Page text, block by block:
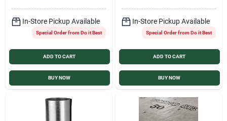
In-Store Pickup Available
Special Order from Do it Best
ADD TO CART
BUY NOW
In-Store Pickup Available
Special Order from Do it Best
ADD TO CART
BUY NOW